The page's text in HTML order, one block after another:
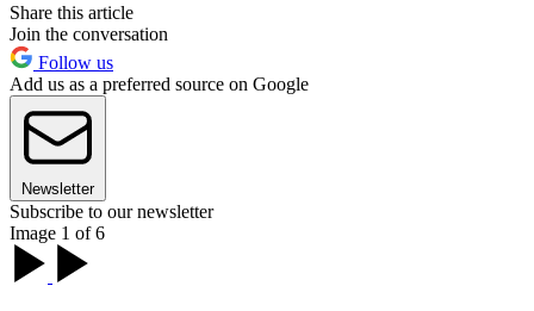
Share this article
Join the conversation
Follow us
Add us as a preferred source on Google
Newsletter
Subscribe to our newsletter
Image 1 of 6